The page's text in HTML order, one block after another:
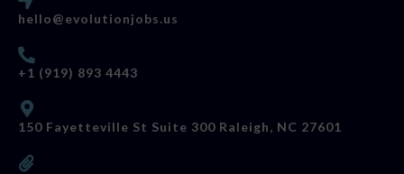
hello@evolutionjobs.us
+1 (919) 893 4443
150 Fayetteville St Suite 300 Raleigh, NC 27601